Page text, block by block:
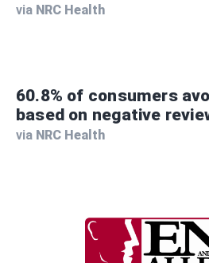
via NRC Health
60.8% of consumers
based on negative
via NRC Health